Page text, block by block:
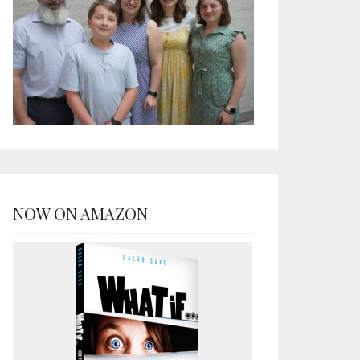
NOW ON AMAZON